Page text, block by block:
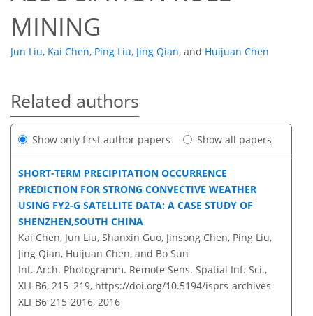
MINING
Jun Liu, Kai Chen, Ping Liu, Jing Qian, and Huijuan Chen
Related authors
Show only first author papers Show all papers
SHORT-TERM PRECIPITATION OCCURRENCE
PREDICTION FOR STRONG CONVECTIVE WEATHER
USING FY2-G SATELLITE DATA: A CASE STUDY OF
SHENZHEN,SOUTH CHINA
Kai Chen, Jun Liu, Shanxin Guo, Jinsong Chen, Ping Liu,
Jing Qian, Huijuan Chen, and Bo Sun
Int. Arch. Photogramm. Remote Sens. Spatial Inf. Sci.,
XLI-B6, 215–219, https://doi.org/10.5194/isprs-archives-
XLI-B6-215-2016, 2016